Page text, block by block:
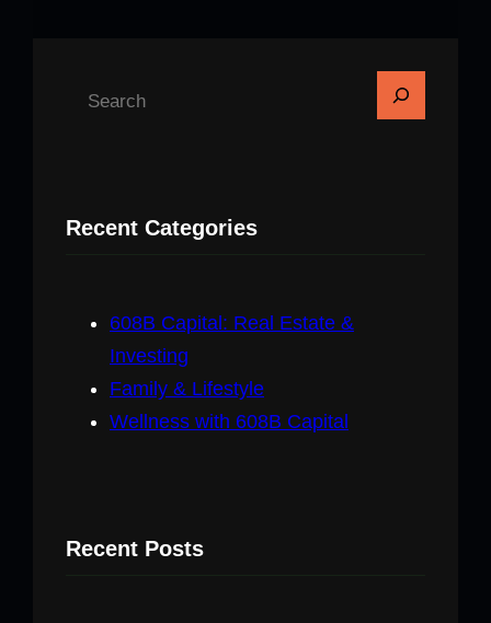
c
Recent Categories
608B Capital: Real Estate &
Investing
Family & Lifestyle
Wellness with 608B Capital
Recent Posts